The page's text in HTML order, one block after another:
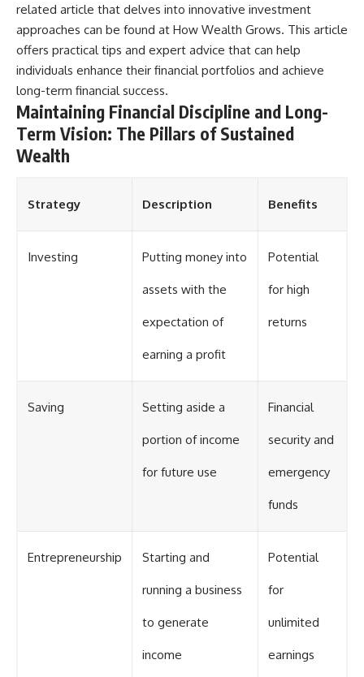
related article that delves into innovative investment
approaches can be found at How Wealth Grows. This article
offers practical tips and expert advice that can help
individuals enhance their financial portfolios and achieve
long-term financial success.
Maintaining Financial Discipline and Long-
Term Vision: The Pillars of Sustained
Wealth
Strategy Description Benefits
Investing Putting money into
assets with the
expectation of
earning a profit
Potential
for high
returns
Saving Setting aside a
portion of income
for future use
Financial
security and
emergency
funds
Entrepreneurship Starting and
running a business
to generate
income
Potential
for
unlimited
earnings